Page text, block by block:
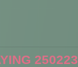
250223